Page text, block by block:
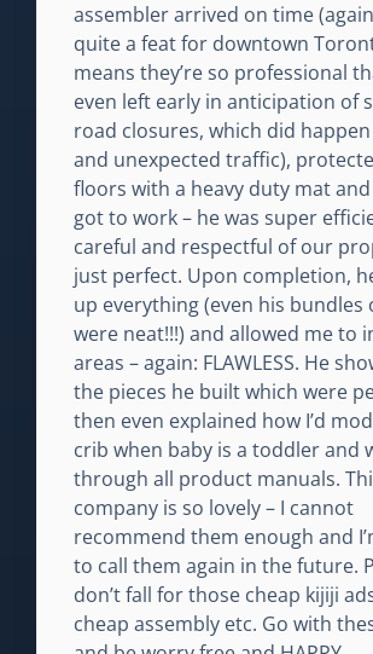
assembler arrived on time
quite a feat for downtown
means they’re so professional
even left early in anticipation of
road closures, which did
and unexpected traffic),
floors with a heavy duty mat
got to work – he was super
careful and respectful of our
just perfect. Upon completion,
up everything (even his bundles
were neat!!!) and allowed me to
areas – again: FLAWLESS. He
the pieces he built which were
then even explained how I’d
crib when baby is a toddler and
through all product manuals.
company is so lovely – I cannot
recommend them enough and
to call them again in the future.
don’t fall for those cheap kijiji
cheap assembly etc. Go with